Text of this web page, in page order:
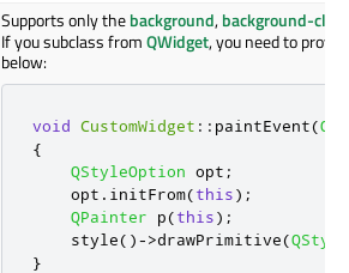
Supports only thebackground,background-clip
If you subclass fromQWidget, you need to
below:
void CustomWidget :: paintEvent(
{
QStyleOption opt ;
    opt
. initFrom(this);
QPainter p(this);
    style
()->drawPrimitive(QStyle
}